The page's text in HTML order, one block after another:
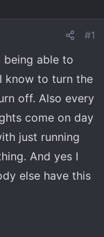
#1
being able to
know to turn the
off. Also every
come on day
just running
And yes I
else have this